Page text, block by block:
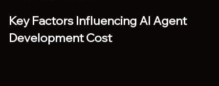
Key Factors Influencing AI Agent
Development Cost